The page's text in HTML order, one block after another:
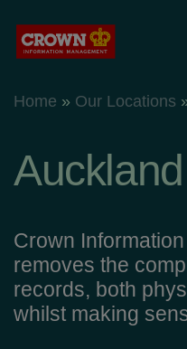
Services
Records
Digital Solutions
Home » Our Locations
Auckland
Crown
removes the
records, both
whilst making